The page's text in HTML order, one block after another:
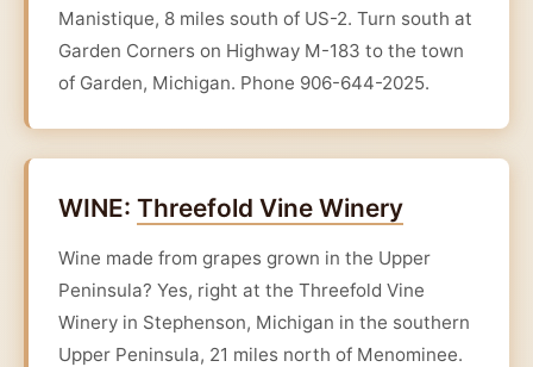
Manistique, 8 miles south of US-2. Turn south at
Garden Corners on Highway M-183 to the town
of Garden, Michigan. Phone 906-644-2025.
WINE: Threefold Vine Winery
Wine made from grapes grown in the Upper
Peninsula? Yes, right at the Threefold Vine
Winery in Stephenson, Michigan in the southern
Upper Peninsula, 21 miles north of Menominee.